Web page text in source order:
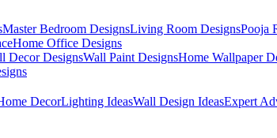
Master Bedroom DesignsLiving Room DesignsPooja
Home Office Designs
Decor DesignsWall Paint DesignsHome Wallpaper
DecorLighting IdeasWall Design IdeasExpert